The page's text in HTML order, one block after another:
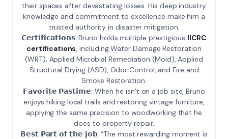
their spaces after devastating losses. His deep industry
knowledge and commitment to excellence make him a
trusted authority in disaster mitigation.
𝗖𝗲𝗿𝘁𝗶𝗳𝗶𝗰𝗮𝘁𝗶𝗼𝗻𝘀: Bruno holds multiple prestigious IICRC
certifications, including Water Damage Restoration
(WRT), Applied Microbial Remediation (Mold), Applied
Structural Drying (ASD), Odor Control, and Fire and
Smoke Restoration.
𝗙𝗮𝘃𝗼𝗿𝗶𝘁𝗲 𝗣𝗮𝘀𝘁𝗶𝗺𝗲: When he isn’t on a job site, Bruno
enjoys hiking local trails and restoring vintage furniture,
applying the same precision to woodworking that he
does to property repair.
𝗕𝗲𝘀𝘁 𝗣𝗮𝗿𝘁 𝗼𝗳 𝘁𝗵𝗲 𝗷𝗼𝗯: “The most rewarding moment is